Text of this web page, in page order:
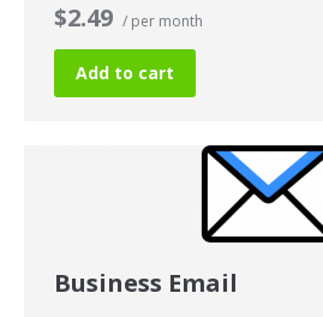
$2.49 / per month
Add to cart
Business Email